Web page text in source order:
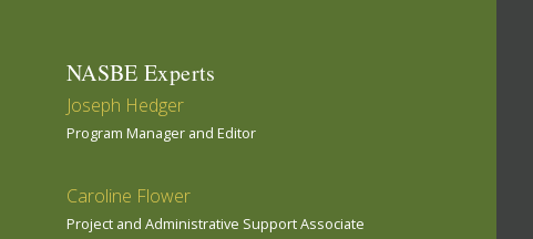
NASBE Experts
Joseph Hedger
Program Manager and Editor
Caroline Flower
Project and Administrative Support Associate